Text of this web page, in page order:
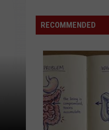
on
Montana
Spots
RECOMMENDED